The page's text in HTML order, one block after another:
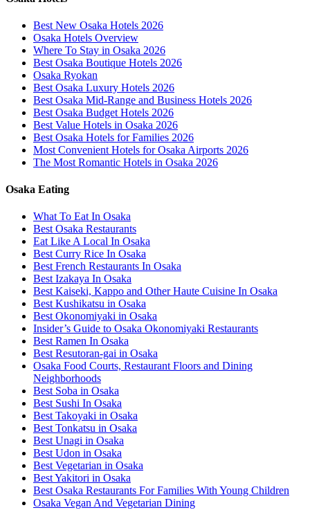
Best New Osaka Hotels 2026
Osaka Hotels Overview
Where To Stay in Osaka 2026
Best Osaka Boutique Hotels 2026
Osaka Ryokan
Best Osaka Luxury Hotels 2026
Best Osaka Mid-Range and Business Hotels 2026
Best Osaka Budget Hotels 2026
Best Value Hotels in Osaka 2026
Best Osaka Hotels for Families 2026
Most Convenient Hotels for Osaka Airports 2026
The Most Romantic Hotels in Osaka 2026
Osaka Eating
What To Eat In Osaka
Best Osaka Restaurants
Eat Like A Local In Osaka
Best Curry Rice In Osaka
Best French Restaurants In Osaka
Best Izakaya In Osaka
Best Kaiseki, Kappo and Other Haute Cuisine In Osaka
Best Kushikatsu in Osaka
Best Okonomiyaki in Osaka
Insider’s Guide to Osaka Okonomiyaki Restaurants
Best Ramen In Osaka
Best Resutoran-gai in Osaka
Osaka Food Courts, Restaurant Floors and Dining
Neighborhoods
Best Soba in Osaka
Best Sushi In Osaka
Best Takoyaki in Osaka
Best Tonkatsu in Osaka
Best Unagi in Osaka
Best Udon in Osaka
Best Vegetarian in Osaka
Best Yakitori in Osaka
Best Osaka Restaurants For Families With Young Children
Osaka Vegan And Vegetarian Dining